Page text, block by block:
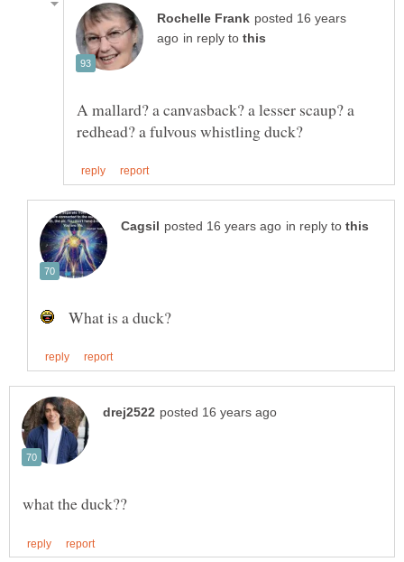
posted 16 years
in reply to
A mallard? a canvasback? a lesser scaup? a
in reply to
What is a duck?